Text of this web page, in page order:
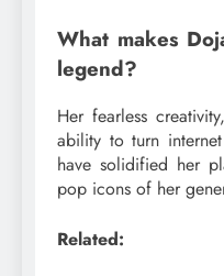
What makes
legend?
Her fearless
ability to turn
have solidified her
pop icons of her
Related: